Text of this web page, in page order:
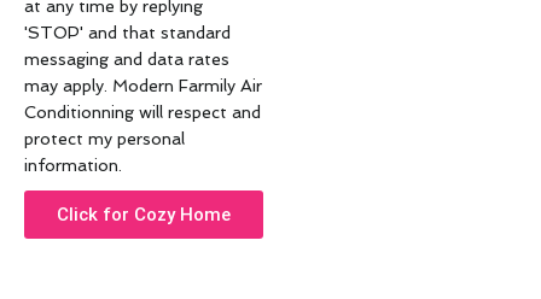
at any time by replying
'STOP' and that standard
messaging and data rates
may apply. Modern Farmily Air
Conditionning will respect and
protect my personal
information.
Click for Cozy Home